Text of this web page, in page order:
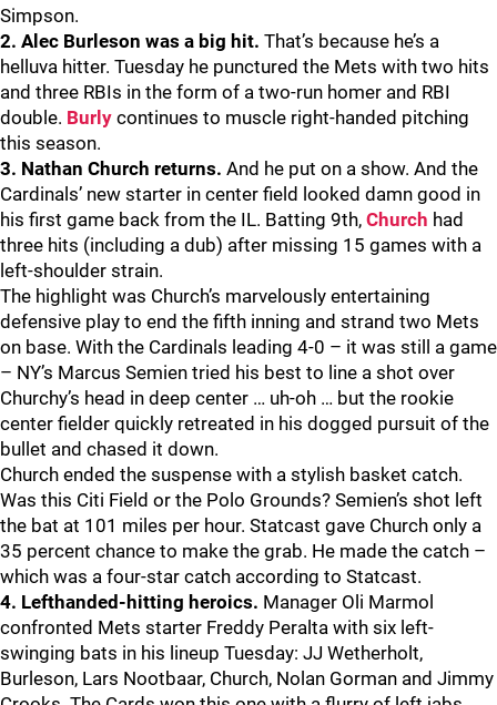
Simpson.
2. Alec Burleson was a big hit. That’s because he’s a
helluva hitter. Tuesday he punctured the Mets with two hits
and three RBIs in the form of a two-run homer and RBI
double. Burly continues to muscle right-handed pitching
this season.
3. Nathan Church returns. And he put on a show. And the
Cardinals’ new starter in center field looked damn good in
his first game back from the IL. Batting 9th, Church had
three hits (including a dub) after missing 15 games with a
left-shoulder strain.
The highlight was Church’s marvelously entertaining
defensive play to end the fifth inning and strand two Mets
on base. With the Cardinals leading 4-0 – it was still a game
– NY’s Marcus Semien tried his best to line a shot over
Churchy’s head in deep center … uh-oh … but the rookie
center fielder quickly retreated in his dogged pursuit of the
bullet and chased it down.
Church ended the suspense with a stylish basket catch.
Was this Citi Field or the Polo Grounds? Semien’s shot left
the bat at 101 miles per hour. Statcast gave Church only a
35 percent chance to make the grab. He made the catch –
which was a four-star catch according to Statcast.
4. Lefthanded-hitting heroics. Manager Oli Marmol
confronted Mets starter Freddy Peralta with six left-
swinging bats in his lineup Tuesday: JJ Wetherholt,
Burleson, Lars Nootbaar, Church, Nolan Gorman and Jimmy